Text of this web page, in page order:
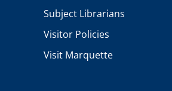
Subject Librarians
Visitor Policies
Visit Marquette